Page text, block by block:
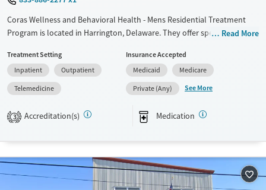
Coras Wellness and Behavioral Health - Mens Residential Treatment
Program is located in Harrington, Delaware. They offer special
Mental health disorders, Pregnant/postpartum, Pain management,
Seniors and Young adults. They provide payment assistance. They
provide a sliding fee scale. They provide medication-based treatments.
Transitional services
Treats alcohol use disorder
Treats opioid use disorder
Adults (Ages 26-64)
Read More
Treatment Setting
Inpatient
Outpatient
Telemedicine
Insurance Accepted
Medicaid
Medicare
Private (Any)
See More
3 Accreditation(s) Medication